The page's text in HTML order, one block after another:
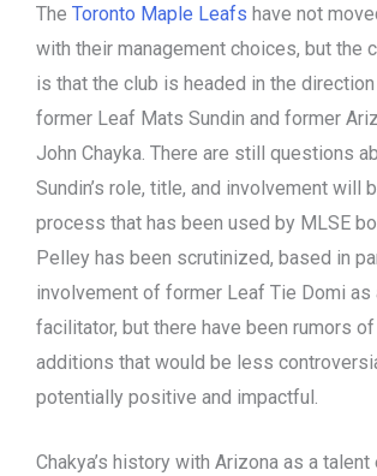
The Toronto Maple Leafs have not
with their management choices, but the
is that the club is headed in the
former Leaf Mats Sundin and former
John Chayka. There are still questions
Sundin’s role, title, and involvement will
process that has been used by MLSE
Pelley has been scrutinized, based in
involvement of former Leaf Tie Domi as
facilitator, but there have been rumors
additions that would be less
potentially positive and impactful.
Chakya’s history with Arizona as a talent